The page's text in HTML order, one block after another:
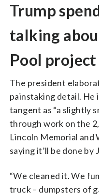
Trump
talking
Pool project
The president
painstaking detail.
tangent as “a slightly
through work on the
Lincoln Memorial and
saying it’ll be done by
“We cleaned it. We
truck – dumpsters of